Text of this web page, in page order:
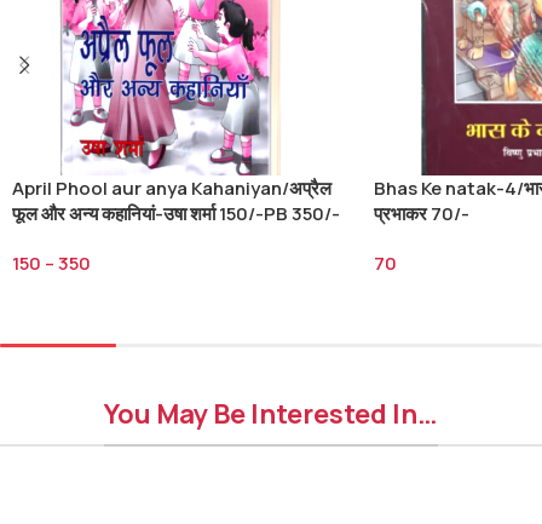
April Phool aur anya Kahaniyan/अप्रैल
फूल और अन्य कहानियां-उषा शर्मा 150/-PB 350/-
150 –350
Bhas Ke natak-4/
प्रभाकर 70/-
70
You May Be Interested In…